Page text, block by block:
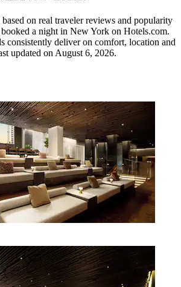
based on real traveler reviews and popularity
booked a night in New York on Hotels.com.
consistently deliver on comfort, location and
updated onAugust 6, 2026.